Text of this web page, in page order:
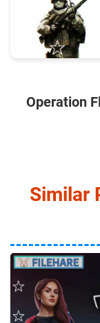
Operation
Similar